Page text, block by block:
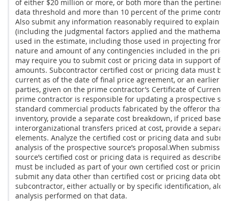
of either $20 million or more, or both more than the pertinent
data threshold and more than 10 percent of the prime
Also submit any information reasonably required to explain
(including the judgmental factors applied and the
used in the estimate, including those used in projecting from
nature and amount of any contingencies included in the price
may require you to submit cost or pricing data in support of
amounts. Subcontractor certified cost or pricing data must be
current as of the date of final price agreement, or an earlier
parties, given on the prime contractor’s Certificate of Current
prime contractor is responsible for updating a prospective
standard commercial products fabricated by the offeror that
inventory, provide a separate cost breakdown, if priced based
interorganizational transfers priced at cost, provide a
elements. Analyze the certified cost or pricing data and
analysis of the prospective source’s proposal.When
source’s certified cost or pricing data is required as
must be included as part of your own certified cost or pricing
submit any data other than certified cost or pricing data
subcontractor, either actually or by specific identification,
analysis performed on that data.